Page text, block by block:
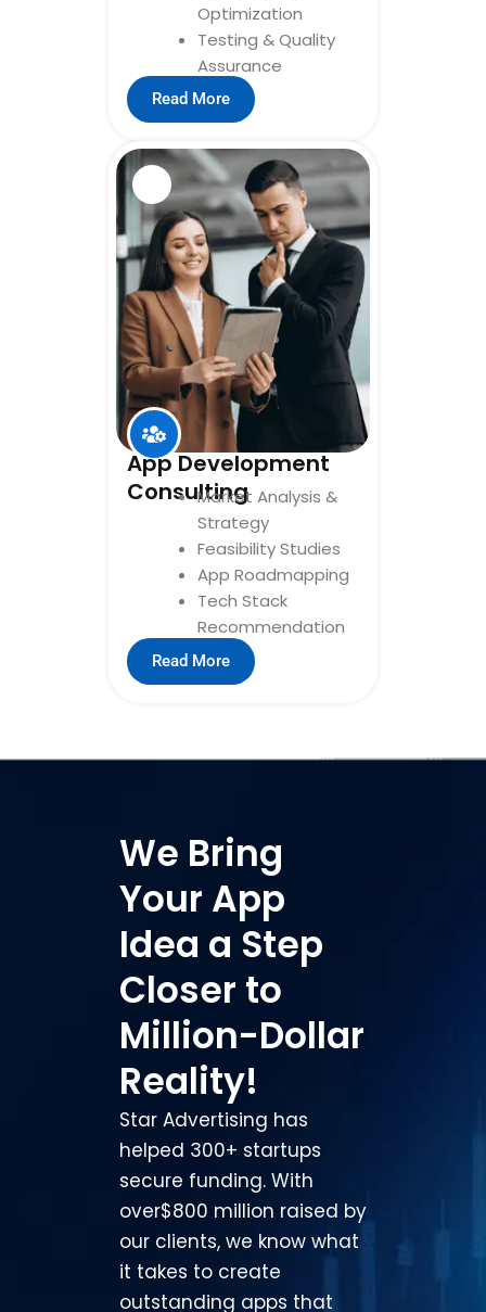
Optimization
Testing & Quality
Assurance
Read More
App Development
ConsultingMarket Analysis &
Strategy
Feasibility Studies
App Roadmapping
Tech Stack
Recommendation
Read More
We Bring
Your App
Idea a Step
Closer to
Million-Dollar
Reality!
Star Advertising has
helped 300+ startups
secure funding. With
over$800 million raised by
our clients, we know what
it takes to create
outstanding apps that